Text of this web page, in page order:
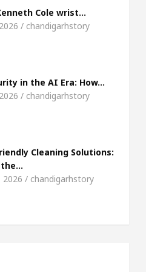
Shweta Sharda, who
Cole wrist…
/ chandigarhstory
in the AI Era: How…
/ chandigarhstory
Cleaning Solutions:
2026 / chandigarhstory